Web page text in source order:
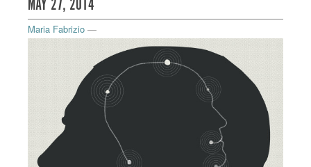
MAY 27, 2014
Maria Fabrizio —